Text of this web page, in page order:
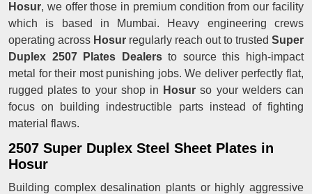
Hosur, we offer those in premium condition from our facility
which is based in Mumbai. Heavy engineering crews
operating across Hosur regularly reach out to trusted Super
Duplex 2507 Plates Dealersto source this high-impact
metal for their most punishing jobs. We deliver perfectly flat,
rugged plates to your shop in Hosurso your welders can
focus on building indestructible parts instead of fighting
material flaws.
2507 Super Duplex Steel Sheet Plates in
Hosur
Building complex desalination plants or highly aggressive